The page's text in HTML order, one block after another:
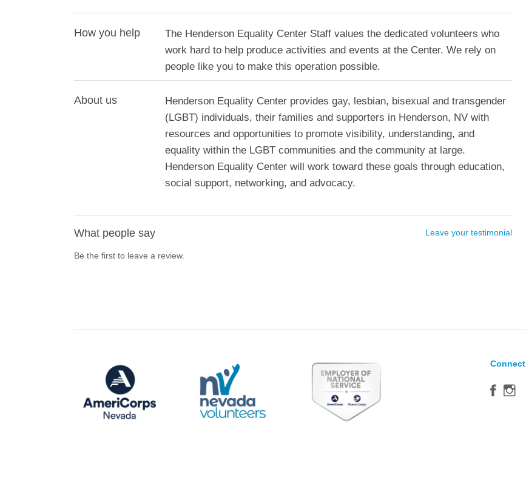
How you help
The Henderson Equality Center Staff values the dedicated volunteers who
work hard to help produce activities and events at the Center. We rely on
people like you to make this operation possible.
About us
Henderson Equality Center provides gay, lesbian, bisexual and transgender
(LGBT) individuals, their families and supporters in Henderson, NV with
resources and opportunities to promote visibility, understanding, and
equality within the LGBT communities and the community at large.
Henderson Equality Center will work toward these goals through education,
social support, networking, and advocacy.
What people say Leave your testimonial
Be the first to leave a review.
Connect